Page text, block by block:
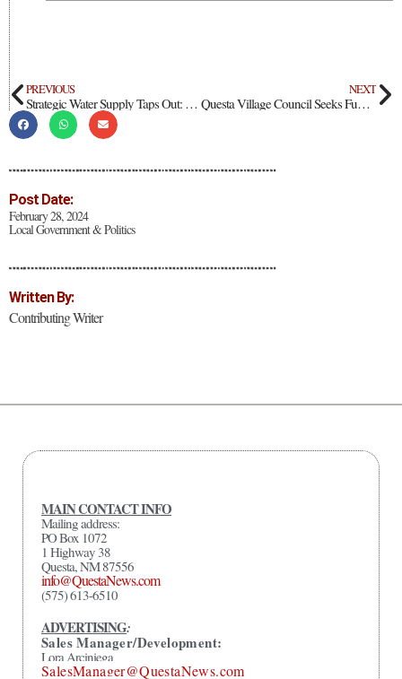
Post Date:
February 28, 2024
Local Government & Politics
Written By:
Contributing Writer
PREVIOUS
Strategic Water Supply Taps Out: Governor Insists She Won’t “Give Up”
NEXT
Questa Village Council Seeks Funding Extension Requests For Road Projects
MAIN CONTACT INFO
Mailing address:
PO Box 1072
1 Highway 38
Questa, NM 87556
info@QuestaNews.com
(575) 613-6510
ADVERTISING:
Sales Manager/Development:
Lora Arciniega
SalesManager@QuestaNews.com